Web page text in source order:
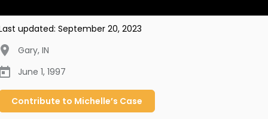
updated: September 20, 2023
Gary, IN
June 1, 1997
Contribute to Michelle’s Case